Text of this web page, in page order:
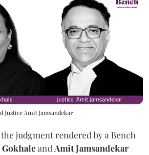
Justice Amit Jamsandekar
judgment rendered by a Bench
GokhaleandAmit Jamsandekar